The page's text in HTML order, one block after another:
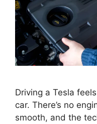
Driving a Tesla
car. There’s no
smooth, and the